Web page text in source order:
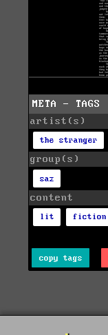
META - TAGS
artist(s)
the stranger
group(s)
saz
content
lit fiction
copy tags